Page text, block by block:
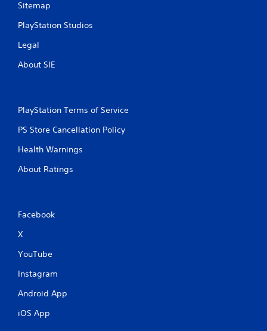
Sitemap
PlayStation Studios
Legal
About SIE
PlayStation Terms of Service
PS Store Cancellation Policy
Health Warnings
About Ratings
Facebook
X
YouTube
Instagram
Android App
iOS App